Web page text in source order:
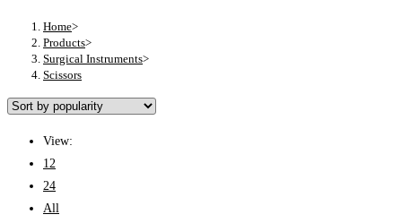
Home>
Products>
Surgical Instruments>
Scissors
View:
12
24
All